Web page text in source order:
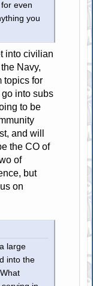
even
you
into civilian
Navy,
topics for
into subs
to be
and will
the CO of
of
but
on
large
into the